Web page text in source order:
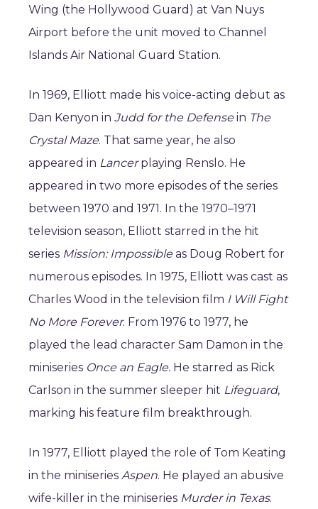
Wing (the Hollywood Guard) at Van Nuys
Airport before the unit moved to Channel
Islands Air National Guard Station.
In 1969, Elliott made his voice-acting debut as
Dan Kenyon in Judd for the Defensein The
Crystal Maze. That same year, he also
appeared in Lancerplaying Renslo. He
appeared in two more episodes of the series
between 1970 and 1971. In the 1970–1971
television season, Elliott starred in the hit
series Mission: Impossibleas Doug Robert for
numerous episodes. In 1975, Elliott was cast as
Charles Wood in the television film I Will Fight
No More Forever. From 1976 to 1977, he
played the lead character Sam Damon in the
miniseries Once an Eagle. He starred as Rick
Carlson in the summer sleeper hit Lifeguard,
marking his feature film breakthrough.
In 1977, Elliott played the role of Tom Keating
in the miniseries Aspen. He played an abusive
wife-killer in the miniseries Murder in Texas.